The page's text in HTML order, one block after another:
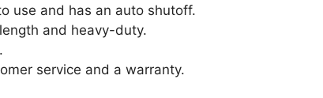
use and has an auto shutoff.
and heavy-duty.
service and a warranty.